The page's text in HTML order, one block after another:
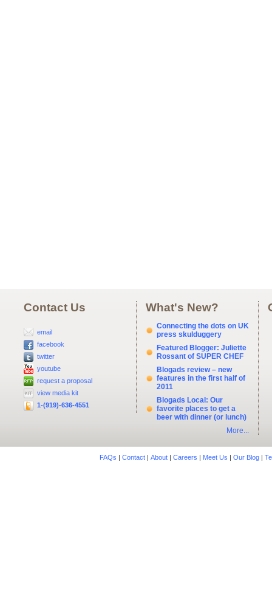
Contact Us
email
facebook
twitter
youtube
request a proposal
view media kit
1-(919)-636-4551
What's New?
Connecting the dots on UK
press skulduggery
Featured Blogger: Juliette
Rossant of SUPER CHEF
Blogads review – new
features in the first half of
2011
Blogads Local: Our
favorite places to get a
beer with dinner (or lunch)
More...
FAQs | Contact| About| Careers | Meet Us | Our Blog|